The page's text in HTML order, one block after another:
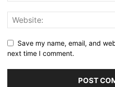
Save my name, email, and
next time I comment.